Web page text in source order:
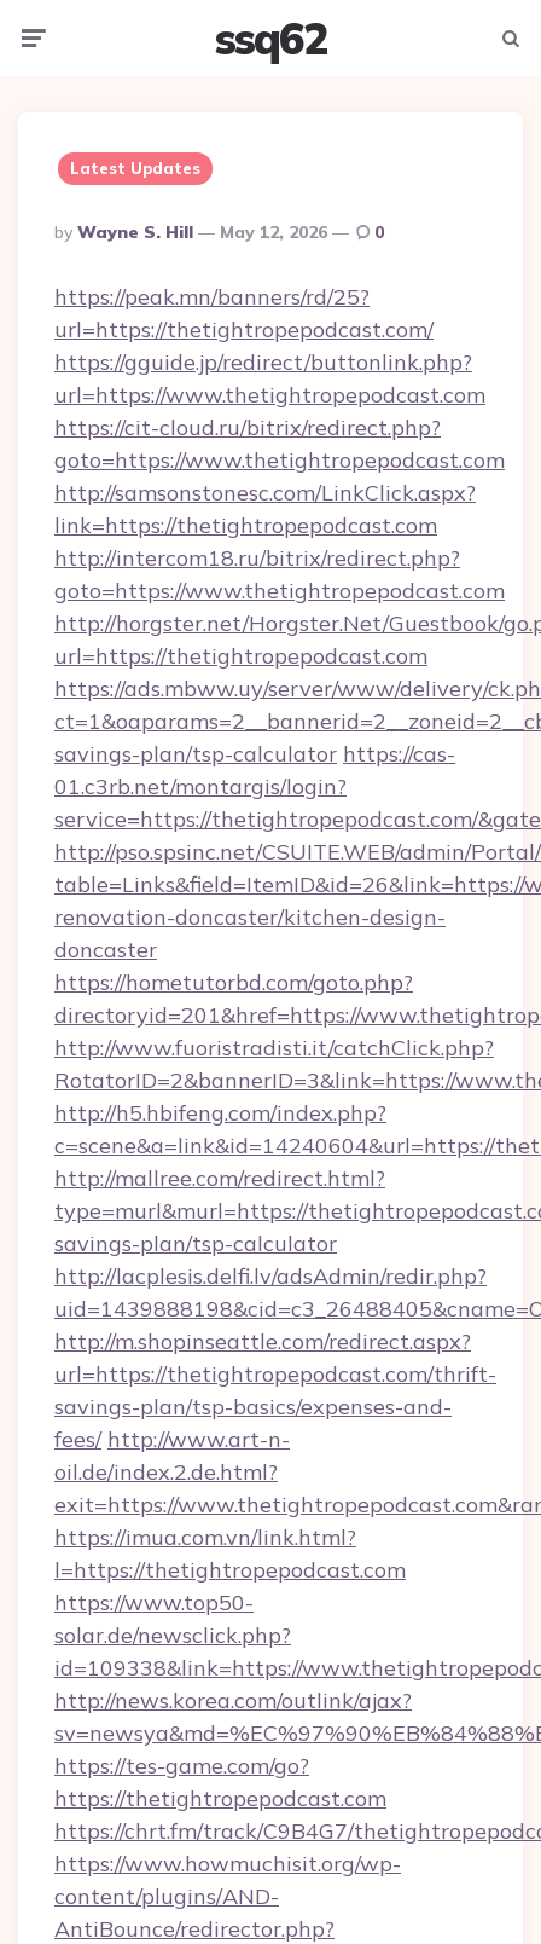
ssq62
Latest Updates
Posted
By
By Wayne S. Hill May 12, 2026 0
https://peak.mn/banners/rd/25?
url=https://thetightropepodcast.com/
https://gguide.jp/redirect/buttonlink.php?
url=https://www.thetightropepodcast.com
https://cit-cloud.ru/bitrix/redirect.php?
goto=https://www.thetightropepodcast.com
http://samsonstonesc.com/LinkClick.aspx?
link=https://thetightropepodcast.com
http://intercom18.ru/bitrix/redirect.php?
goto=https://www.thetightropepodcast.com
http://horgster.net/Horgster.Net/Guestbook/
url=https://thetightropepodcast.com
https://ads.mbww.uy/server/www/delivery/
savings-plan/tsp-calculator https://cas-
01.c3rb.net/montargis/login?
service=https://thetightropepodcast.com/
http://pso.spsinc.net/CSUITE.WEB/admin/
renovation-doncaster/kitchen-design-
doncaster
https://hometutorbd.com/goto.php?
directoryid=201&href=https://
http://www.fuoristradisti.it/catchClick.php?
RotatorID=2&bannerID=3&link=https://
http://h5.hbifeng.com/index.php?
c=scene&a=link&id=14240604&url=https://
http://mallree.com/redirect.html?
type=murl&murl=https://
savings-plan/tsp-calculator
http://lacplesis.delfi.lv/adsAdmin/redir.php?
http://m.shopinseattle.com/redirect.aspx?
url=https://thetightropepodcast.com/thrift-
savings-plan/tsp-basics/expenses-and-
fees/ http://www.art-n-
oil.de/index.2.de.html?
exit=https://
https://imua.com.vn/link.html?
l=https://thetightropepodcast.com
https://www.top50-
solar.de/newsclick.php?
id=109338&link=https://
http://news.korea.com/outlink/ajax?
https://tes-game.com/go?
https://thetightropepodcast.com
https://chrt.fm/track/C9B4G7/
https://www.howmuchisit.org/wp-
content/plugins/AND-
AntiBounce/redirector.php?